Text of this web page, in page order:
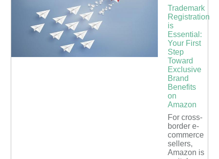
Trademark
Registration
is
Essential:
Your First
Step
Toward
Exclusive
Brand
Benefits
on
Amazon
For cross-
border e-
commerce
sellers,
Amazon is